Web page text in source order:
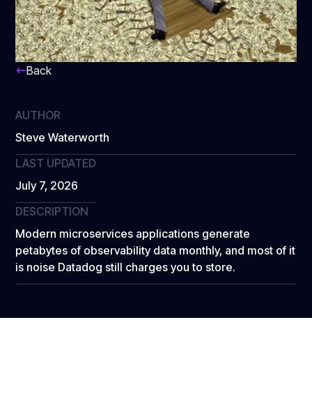
Back
AUTHOR
Steve Waterworth
LAST UPDATED
July 7, 2026
DESCRIPTION
Modern microservices applications generate
petabytes of observability data monthly, and most of it
is noise Datadog still charges you to store.